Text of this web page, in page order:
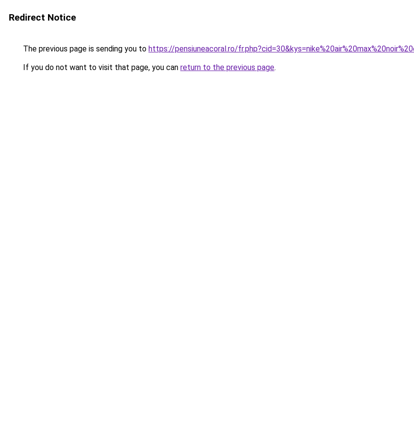
Redirect Notice
The previous page is sending you to https://pensiuneacoral.ro/
If you do not want to visit that page, you can return to the previous page.